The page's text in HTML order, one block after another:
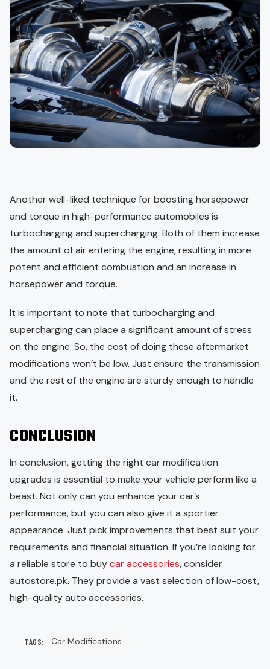
Another well-liked technique for boosting horsepower
and torque in high-performance automobiles is
turbocharging and supercharging. Both of them increase
the amount of air entering the engine, resulting in more
potent and efficient combustion and an increase in
horsepower and torque.
It is important to note that turbocharging and
supercharging can place a significant amount of stress
on the engine. So, the cost of doing these aftermarket
modifications won’t be low. Just ensure the transmission
and the rest of the engine are sturdy enough to handle
it.
CONCLUSION
In conclusion, getting the right car modification
upgrades is essential to make your vehicle perform like a
beast. Not only can you enhance your car’s
performance, but you can also give it a sportier
appearance. Just pick improvements that best suit your
requirements and financial situation. If you’re looking for
a reliable store to buycar accessories, consider
autostore.pk. They provide a vast selection of low-cost,
high-quality auto accessories.
TAGS: Car Modifications